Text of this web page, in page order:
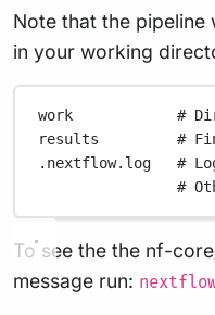
Note that the
in your working
work
#
results
#
.nextflow.log
#
#
To see the the nf-
message run: